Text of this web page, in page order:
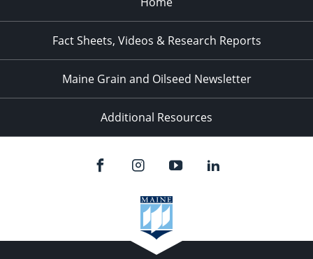
Fact Sheets, Videos & Research Reports
Maine Grain and Oilseed Newsletter
Additional Resources